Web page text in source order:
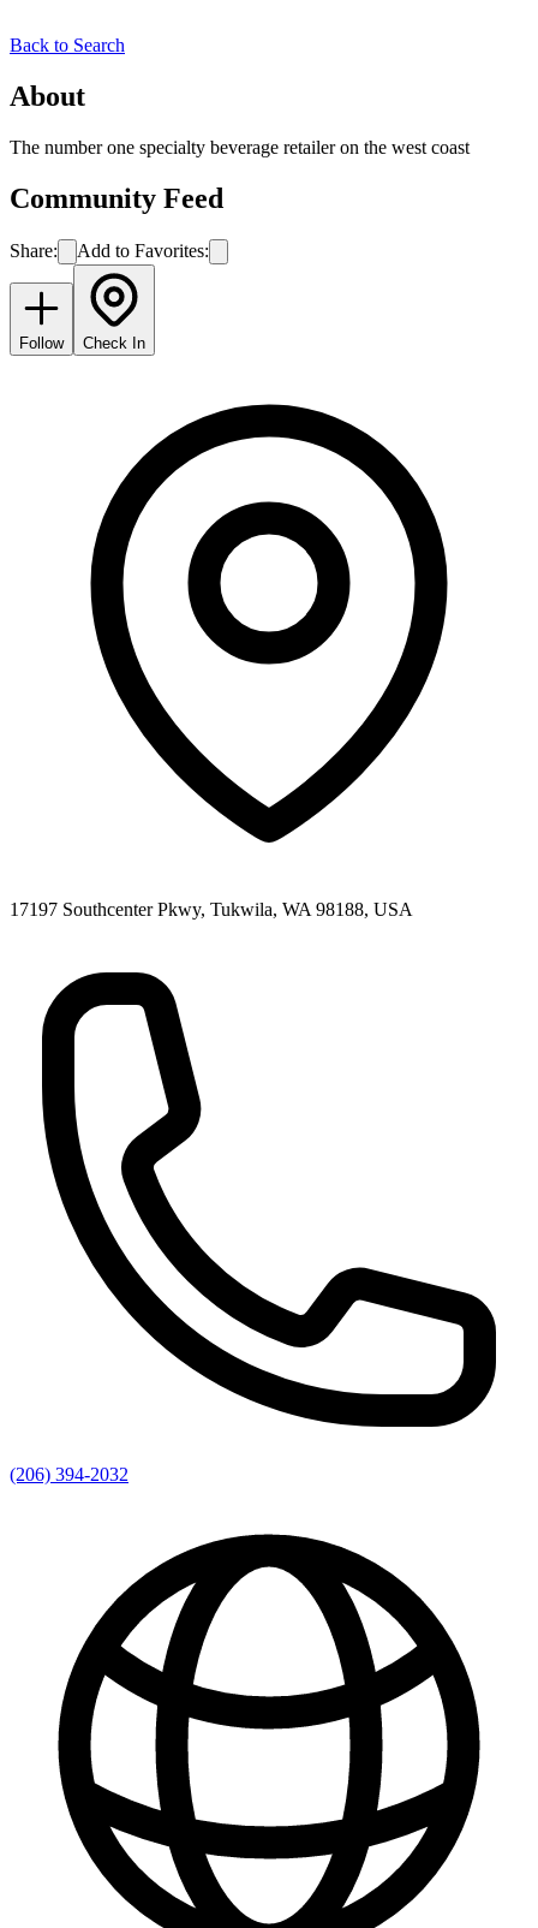
Back to Search
About
The number one specialty beverage retailer on the west coast
Community Feed
Share: Add to Favorites:
Follow Check In
17197 Southcenter Pkwy, Tukwila, WA 98188, USA
(206) 394-2032